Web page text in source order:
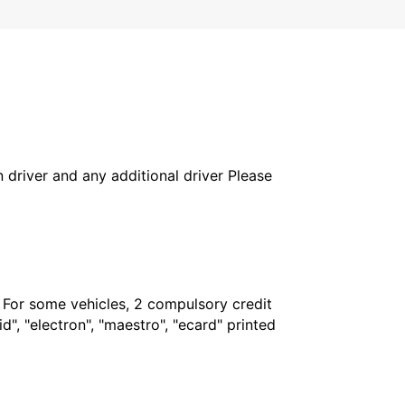
and any additional driver Please
some vehicles, 2 compulsory credit
"electron", "maestro", "ecard" printed